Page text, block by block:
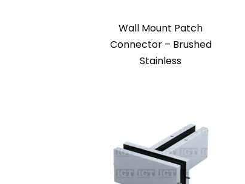
Wall Mount Patch
Connector – Brushed
Stainless